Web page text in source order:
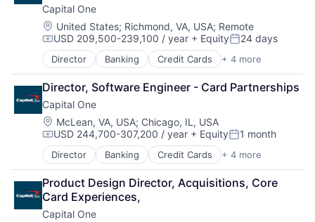
Capital One
Location:
United States; Richmond, VA, USA; Remote
Compensation:
USD 209,500-239,100 / year + EquityPosted:
24 days
Director Banking Credit Cards + 4 more
Finance
Financial Services
Lending
Payments
Director, Software Engineer - Card Partnerships
Capital One
Location:
McLean, VA, USA; Chicago, IL, USA
Compensation:
USD 244,700-307,200 / year + EquityPosted:
1 month
Director Banking Credit Cards + 4 more
Finance
Financial Services
Lending
Payments
Product Design Director, Acquisitions, Core
Card Experiences,
Capital One